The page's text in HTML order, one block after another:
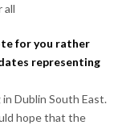
all
for you rather
representing
Dublin South East.
hope that the